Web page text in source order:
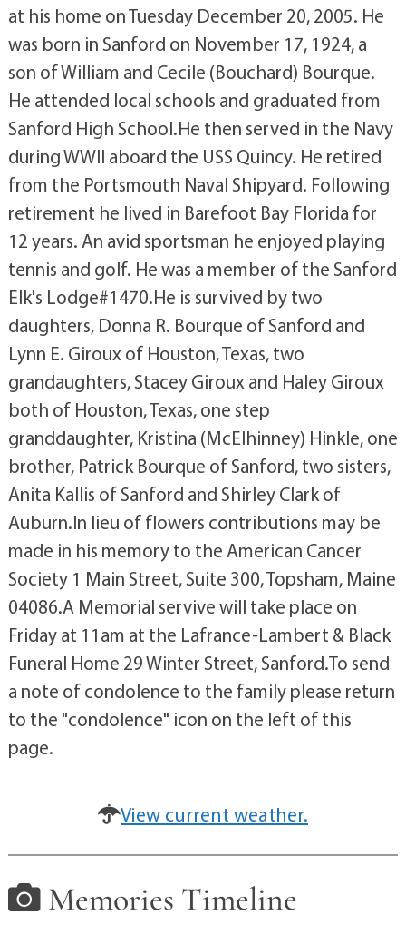
at his home on Tuesday December 20, 2005. He
was born in Sanford on November 17, 1924, a
son of William and Cecile (Bouchard) Bourque.
He attended local schools and graduated from
Sanford High School.He then served in the Navy
during WWII aboard the USS Quincy. He retired
from the Portsmouth Naval Shipyard. Following
retirement he lived in Barefoot Bay Florida for
12 years. An avid sportsman he enjoyed playing
tennis and golf. He was a member of the Sanford
Elk's Lodge#1470.He is survived by two
daughters, Donna R. Bourque of Sanford and
Lynn E. Giroux of Houston, Texas, two
grandaughters, Stacey Giroux and Haley Giroux
both of Houston, Texas, one step
granddaughter, Kristina (McElhinney) Hinkle, one
brother, Patrick Bourque of Sanford, two sisters,
Anita Kallis of Sanford and Shirley Clark of
Auburn.In lieu of flowers contributions may be
made in his memory to the American Cancer
Society 1 Main Street, Suite 300, Topsham, Maine
04086.A Memorial servive will take place on
Friday at 11am at the Lafrance-Lambert & Black
Funeral Home 29 Winter Street, Sanford.To send
a note of condolence to the family please return
to the "condolence" icon on the left of this
page.
View current weather.
Memories Timeline